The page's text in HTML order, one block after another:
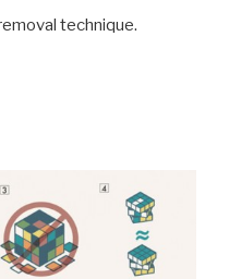
technique.